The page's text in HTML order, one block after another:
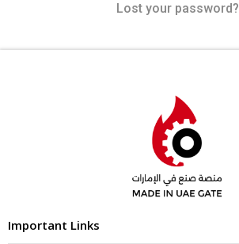
Lost your password?
Important Links